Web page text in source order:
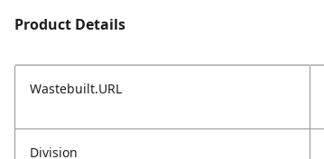
Product Details
Wastebuilt.URL
Division